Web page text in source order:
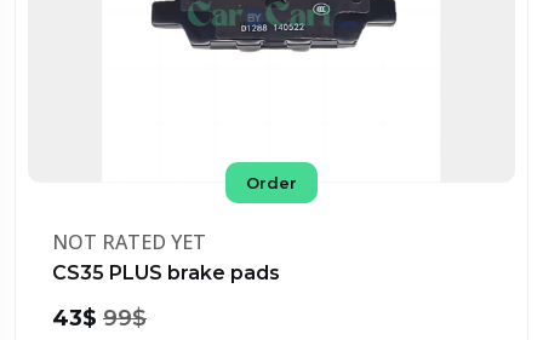
Order
NOT RATED YET
CS35 PLUS brake pads
43$ 99$